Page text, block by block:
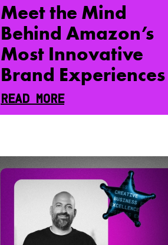
Meet the Mind
Behind Amazon’s
Most Innovative
Brand Experiences
READ MORE